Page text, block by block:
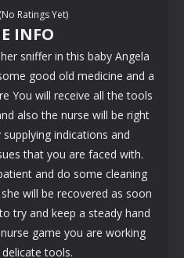
(No Ratings Yet)
INFO
sniffer in this baby Angela
good old medicine and a
You will receive all the tools
also the nurse will be right
indications and
that you are faced with.
and do some cleaning
will be recovered as soon
try and keep a steady hand
game you are working
tools.